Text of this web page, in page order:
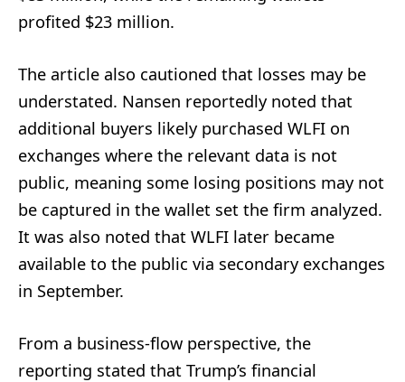
profited $23 million.
The article also cautioned that losses may be
understated. Nansen reportedly noted that
additional buyers likely purchased WLFI on
exchanges where the relevant data is not
public, meaning some losing positions may not
be captured in the wallet set the firm analyzed.
It was also noted that WLFI later became
available to the public via secondary exchanges
in September.
From a business-flow perspective, the
reporting stated that Trump’s financial